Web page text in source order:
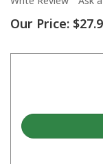
KBS Tank Sealer and Tank
Our Price: